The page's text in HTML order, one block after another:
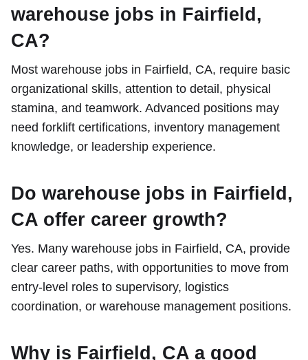
warehouse jobs in Fairfield,
CA?
Most warehouse jobs in Fairfield, CA, require basic
organizational skills, attention to detail, physical
stamina, and teamwork. Advanced positions may
need forklift certifications, inventory management
knowledge, or leadership experience.
Do warehouse jobs in Fairfield,
CA offer career growth?
Yes. Many warehouse jobs in Fairfield, CA, provide
clear career paths, with opportunities to move from
entry-level roles to supervisory, logistics
coordination, or warehouse management positions.
Why is Fairfield, CA a good